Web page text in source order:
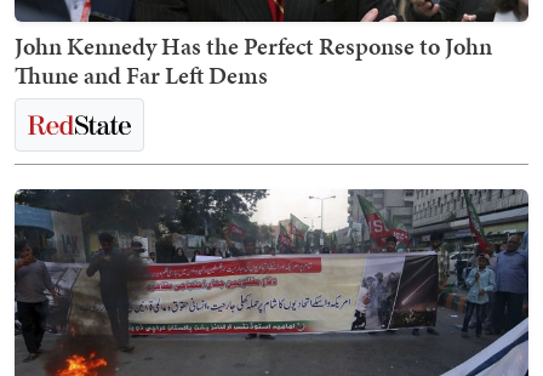
John Kennedy Has the Perfect Response to John
Thune and Far Left Dems